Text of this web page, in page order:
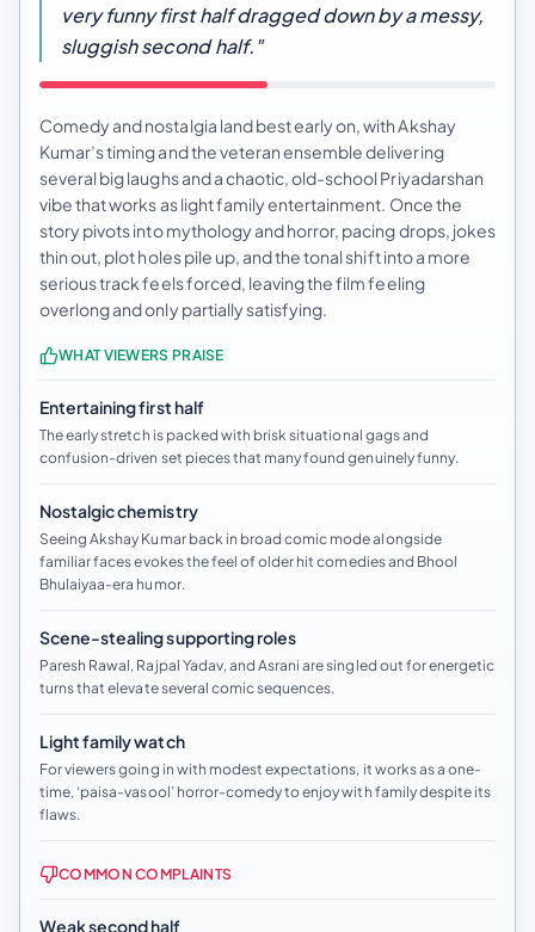
very funny first half dragged down by a messy,
sluggish second half."
Comedy and nostalgia land best early on, with Akshay
Kumar’s timing and the veteran ensemble delivering
several big laughs and a chaotic, old-school Priyadarshan
vibe that works as light family entertainment. Once the
story pivots into mythology and horror, pacing drops, jokes
thin out, plot holes pile up, and the tonal shift into a more
serious track feels forced, leaving the film feeling
overlong and only partially satisfying.
WHAT VIEWERS PRAISE
Entertaining first half
The early stretch is packed with brisk situational gags and
confusion-driven set pieces that many found genuinely funny.
Nostalgic chemistry
Seeing Akshay Kumar back in broad comic mode alongside
familiar faces evokes the feel of older hit comedies and Bhool
Bhulaiyaa-era humor.
Scene-stealing supporting roles
Paresh Rawal, Rajpal Yadav, and Asrani are singled out for energetic
turns that elevate several comic sequences.
Light family watch
For viewers going in with modest expectations, it works as a one-
time, ‘paisa-vasool’ horror-comedy to enjoy with family despite its
flaws.
COMMON COMPLAINTS
Weak second half